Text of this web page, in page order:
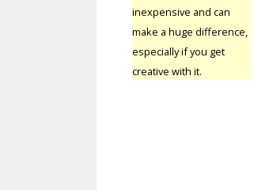
inexpensive and can
make a huge difference,
especially if you get
creative with it.